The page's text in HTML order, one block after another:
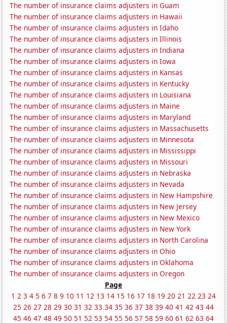
The number of insurance claims adjusters in Guam
The number of insurance claims adjusters in Hawaii
The number of insurance claims adjusters in Idaho
The number of insurance claims adjusters in Illinois
The number of insurance claims adjusters in Indiana
The number of insurance claims adjusters in Iowa
The number of insurance claims adjusters in Kansas
The number of insurance claims adjusters in Kentucky
The number of insurance claims adjusters in Louisiana
The number of insurance claims adjusters in Maine
The number of insurance claims adjusters in Maryland
The number of insurance claims adjusters in Massachusetts
The number of insurance claims adjusters in Minnesota
The number of insurance claims adjusters in Mississippi
The number of insurance claims adjusters in Missouri
The number of insurance claims adjusters in Nebraska
The number of insurance claims adjusters in Nevada
The number of insurance claims adjusters in New Hampshire
The number of insurance claims adjusters in New Jersey
The number of insurance claims adjusters in New Mexico
The number of insurance claims adjusters in New York
The number of insurance claims adjusters in North Carolina
The number of insurance claims adjusters in Ohio
The number of insurance claims adjusters in Oklahoma
The number of insurance claims adjusters in Oregon
Page
1 2 3 4 5 6 7 8 9 10 11 12 13 14 15 16 17 18 19 20 21 22 23 24
25 26 27 28 29 30 31 32 33 34 35 36 37 38 39 40 41 42 43 44
45 46 47 48 49 50 51 52 53 54 55 56 57 58 59 60 61 62 63 64